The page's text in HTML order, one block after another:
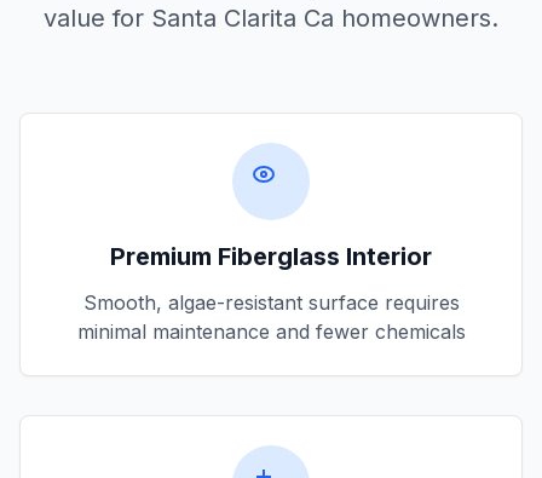
value for Santa Clarita Ca homeowners.
Premium Fiberglass Interior
Smooth, algae-resistant surface requires
minimal maintenance and fewer chemicals